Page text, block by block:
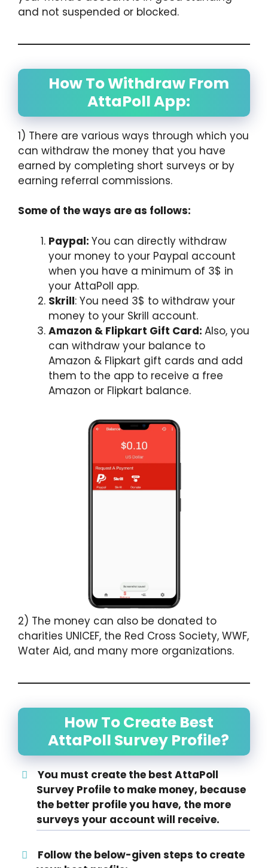
and not suspended or blocked.
How To Withdraw From
AttaPoll App:
1) There are various ways through which you
can withdraw the money that you have
earned by completing short surveys or by
earning referral commissions.
Some of the ways are as follows:
Paypal: You can directly withdraw
your money to your Paypal account
when you have a minimum of 3$ in
your AttaPoll app.
Skrill: You need 3$ to withdraw your
money to your Skrill account.
Amazon & Flipkart Gift Card: Also, you
can withdraw your balance to
Amazon & Flipkart gift cards and add
them to the app to receive a free
Amazon or Flipkart balance.
2) The money can also be donated to
charities UNICEF, the Red Cross Society, WWF,
Water Aid, and many more organizations.
How To Create Best
AttaPoll Survey Profile?
You must create the best AttaPoll
Survey Profile to make money, because
the better profile you have, the more
surveys your account will receive.
Follow the below-given steps to create